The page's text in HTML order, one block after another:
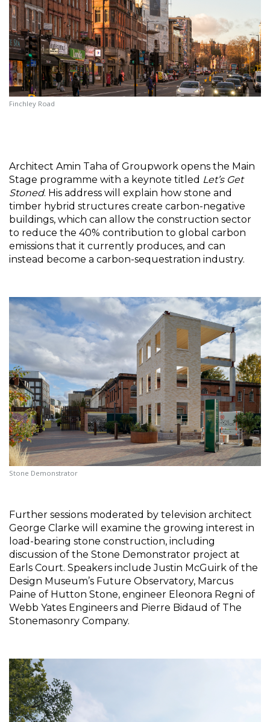
Finchley Road
Architect Amin Taha of Groupwork opens the Main
Stage programme with a keynote titled Let’s Get
Stoned. His address will explain how stone and
timber hybrid structures create carbon-negative
buildings, which can allow the construction sector
to reduce the 40% contribution to global carbon
emissions that it currently produces, and can
instead become a carbon-sequestration industry.
Stone Demonstrator
Further sessions moderated by television architect
George Clarke will examine the growing interest in
load-bearing stone construction, including
discussion of the Stone Demonstrator project at
Earls Court. Speakers include Justin McGuirk of the
Design Museum’s Future Observatory, Marcus
Paine of Hutton Stone, engineer Eleonora Regni of
Webb Yates Engineers and Pierre Bidaud of The
Stonemasonry Company.